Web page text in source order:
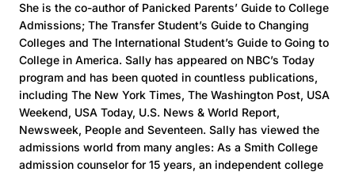
She is the co-author of Panicked Parents’ Guide to College
Admissions; The Transfer Student’s Guide to Changing
Colleges and The International Student’s Guide to Going to
College in America. Sally has appeared on NBC’s Today
program and has been quoted in countless publications,
including The New York Times, The Washington Post, USA
Weekend, USA Today, U.S. News & World Report,
Newsweek, People and Seventeen. Sally has viewed the
admissions world from many angles: As a Smith College
admission counselor for 15 years, an independent college